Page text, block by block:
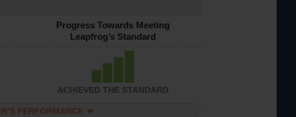
Progress Towards Meeting
Leapfrog’s Standard
ACHIEVED THE STANDARD
PERFORMANCE